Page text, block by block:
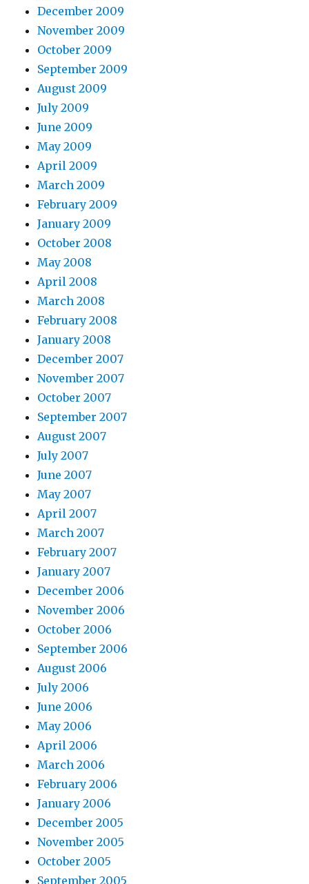
December 2009
November 2009
October 2009
September 2009
August 2009
July 2009
June 2009
May 2009
April 2009
March 2009
February 2009
January 2009
October 2008
May 2008
April 2008
March 2008
February 2008
January 2008
December 2007
November 2007
October 2007
September 2007
August 2007
July 2007
June 2007
May 2007
April 2007
March 2007
February 2007
January 2007
December 2006
November 2006
October 2006
September 2006
August 2006
July 2006
June 2006
May 2006
April 2006
March 2006
February 2006
January 2006
December 2005
November 2005
October 2005
September 2005